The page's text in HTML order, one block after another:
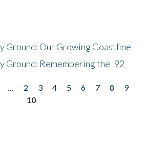
Ground: Our Growing Coastline
Ground: Remembering the '92
… 2 3 4 5 6 7 8
9
10